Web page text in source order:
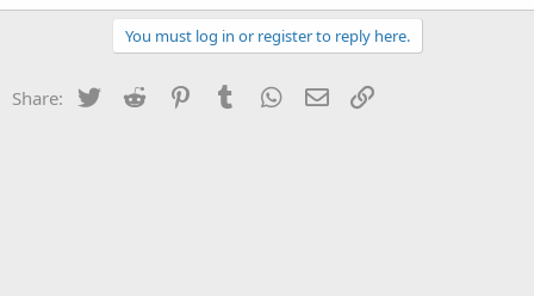
You must log in or register to reply here.
Share: Twitter Reddit PinterestTumblr WhatsApp
Email